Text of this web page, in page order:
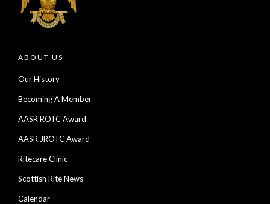
ABOUT US
Our History
Becoming A Member
AASR ROTC Award
AASR JROTC Award
Ritecare Clinic
Scottish Rite News
Calendar